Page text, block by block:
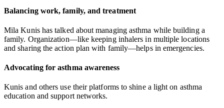
Balancing work, family, and treatment
Mila Kunis has talked about managing asthma while building a
family. Organization—like keeping inhalers in multiple locations
and sharing the action plan with family—helps in emergencies.
Advocating for asthma awareness
Kunis and others use their platforms to shine a light on asthma
education and support networks.